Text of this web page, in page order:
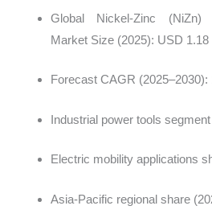
Global Nickel-Zinc (NiZn)
Market Size (2025): USD 1.18
Forecast CAGR (2025–2030):
Industrial power tools
Electric mobility applications
Asia-Pacific regional share